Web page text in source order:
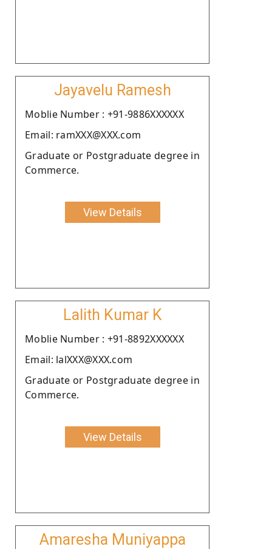
Jayavelu Ramesh
Moblie Number : +91-9886XXXXXX
Email: ramXXX@XXX.com
Graduate or Postgraduate degree in
Commerce.
View Details
Lalith Kumar K
Moblie Number : +91-8892XXXXXX
Email: lalXXX@XXX.com
Graduate or Postgraduate degree in
Commerce.
View Details
Amaresha Muniyappa